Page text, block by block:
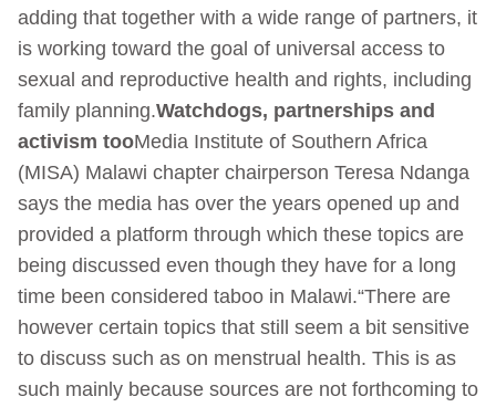
adding that together with a wide range of partners, it
is working toward the goal of universal access to
sexual and reproductive health and rights, including
family planning.Watchdogs, partnerships and
activism tooMedia Institute of Southern Africa
(MISA) Malawi chapter chairperson Teresa Ndanga
says the media has over the years opened up and
provided a platform through which these topics are
being discussed even though they have for a long
time been considered taboo in Malawi.“There are
however certain topics that still seem a bit sensitive
to discuss such as on menstrual health. This is as
such mainly because sources are not forthcoming to